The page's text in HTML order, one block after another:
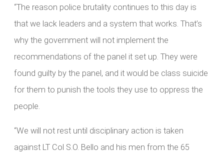
“The reason police brutality continues to this day is
that we lack leaders and a system that works. That’s
why the government will not implement the
recommendations of the panel it set up. They were
found guilty by the panel, and it would be class suicide
for them to punish the tools they use to oppress the
people.
“We will not rest until disciplinary action is taken
against LT Col S.O. Bello and his men from the 65